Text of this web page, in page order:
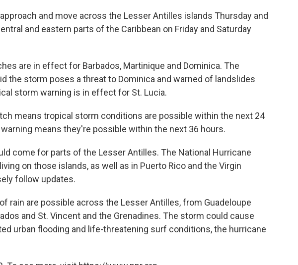
and move across the Lesser Antilles islands Thursday and
and eastern parts of the Caribbean on Friday and Saturday
are in effect for Barbados, Martinique and Dominica. The
the storm poses a threat to Dominica and warned of landslides
storm warning is in effect for St. Lucia.
means tropical storm conditions are possible within the next 24
means they're possible within the next 36 hours.
come for parts of the Lesser Antilles. The National Hurricane
on those islands, as well as in Puerto Rico and the Virgin
follow updates.
rain are possible across the Lesser Antilles, from Guadeloupe
and St. Vincent and the Grenadines. The storm could cause
urban flooding and life-threatening surf conditions, the hurricane